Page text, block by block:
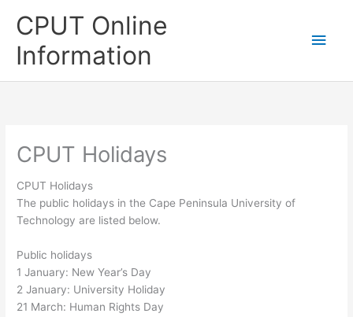
CPUT Online
Information
Main
CPUT Holidays
CPUT Holidays
The public holidays in the Cape Peninsula University of
Technology are listed below.
Public holidays
1 January: New Year’s Day
2 January: University Holiday
21 March: Human Rights Day